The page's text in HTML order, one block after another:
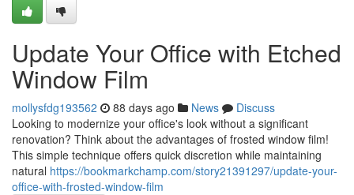
Update Your Office with Etched
Window Film
mollysfdg193562 88 days ago News
Discuss
Looking to modernize your office's look without a significant
renovation? Think about the advantages of frosted window film!
This simple technique offers quick discretion while maintaining
natural https://bookmarkchamp.com/story21391297/update-your-
office-with-frosted-window-film